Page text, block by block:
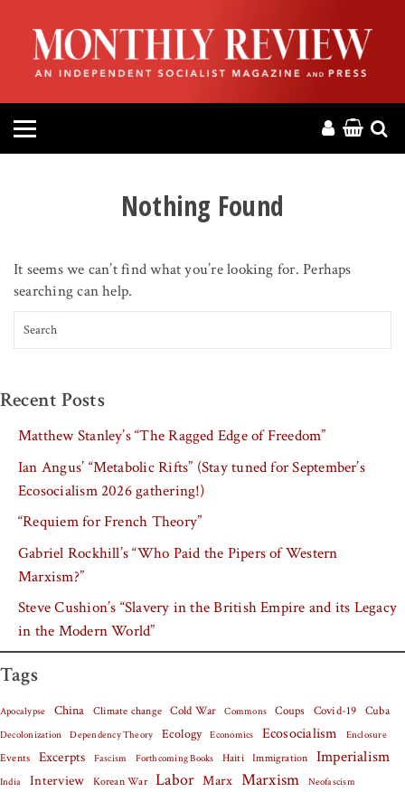
HOME
ABOUT
MAGAZINE
HELP
DONATE
MR ONLINE
Nothing Found
It seems we can’t find what you’re looking for. Perhaps
searching can help.
Search for:
Recent Posts
Matthew Stanley’s “The Ragged Edge of Freedom”
Ian Angus’ “Metabolic Rifts” (Stay tuned for September’s
Ecosocialism 2026 gathering!)
“Requiem for French Theory”
Gabriel Rockhill’s “Who Paid the Pipers of Western
Marxism?”
Steve Cushion’s “Slavery in the British Empire and its Legacy
in the Modern World”
Tags
Apocalypse China Climate change Cold War Commons Coups Covid-19 Cuba
Decolonization Dependency Theory Ecology Economics Ecosocialism Enclosure
Events Excerpts Fascism Forthcoming Books Haiti Immigration Imperialism
India Interview Korean War Labor Marx Marxism Neofascism